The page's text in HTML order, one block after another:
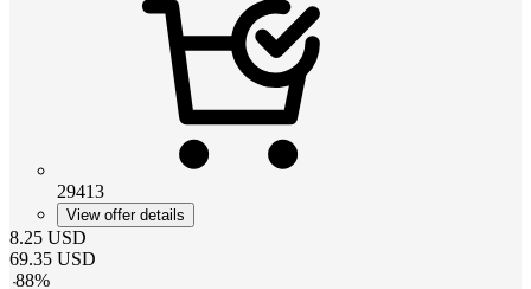
29413
View offer details
8.25 USD
69.35 USD
-88%